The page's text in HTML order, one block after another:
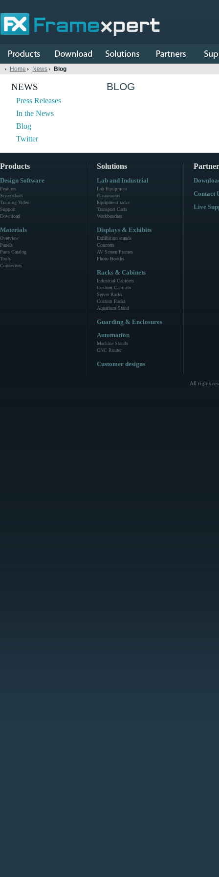
Home News Blog
NEWS
Press Releases
In the News
Blog
Twitter
BLOG
Products
Design Software
Features
Screenshots
Training Video
Support
Download
Materials
Overview
Panels
Parts Catalog
Tools
Connectors
Solutions
Lab and Industrial
Lab Equipment
Cleanrooms
Equipment racks
Transport Carts
Workbenches
Displays & Exhibits
Exhibition stands
Counters
AV Screen Frames
Photo Booths
Racks & Cabinets
Industrial Cabinets
Custom Cabinets
Server Racks
Custom Racks
Aquarium Stand
Guarding & Enclosures
Automation
Machine Stands
CNC Router
Customer designs
Contact
Live
All rights